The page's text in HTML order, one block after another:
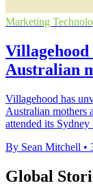
Marketing
Villagehood
Australian
Villagehood has
Australian mothers
attended its Sydney
By Sean Mitchell •
Global